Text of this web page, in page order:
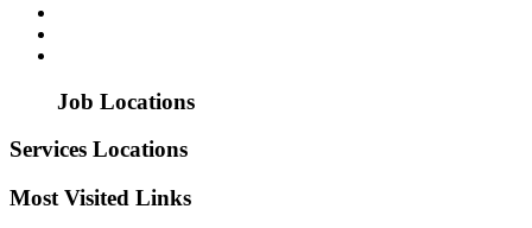
Job Locations
Services Locations
Most Visited Links